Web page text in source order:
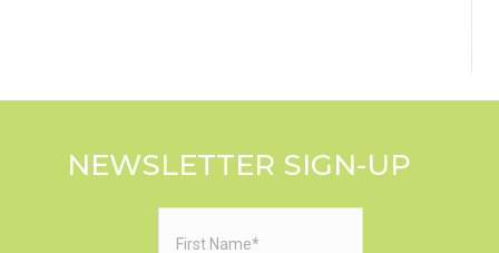
NEWSLETTER SIGN-UP